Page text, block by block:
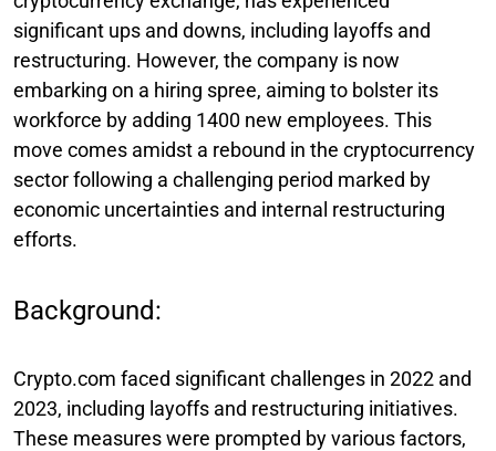
significant ups and downs, including layoffs and
restructuring. However, the company is now
embarking on a hiring spree, aiming to bolster its
workforce by adding 1400 new employees. This
move comes amidst a rebound in the cryptocurrency
sector following a challenging period marked by
economic uncertainties and internal restructuring
efforts.
Background:
Crypto.com faced significant challenges in 2022 and
2023, including layoffs and restructuring initiatives.
These measures were prompted by various factors,